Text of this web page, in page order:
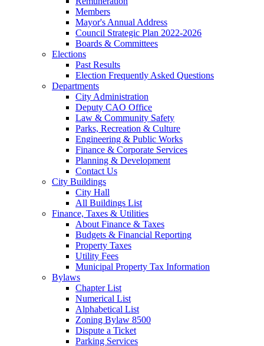
Members
Mayor's Annual Address
Council Strategic Plan 2022-2026
Boards & Committees
Elections
Past Results
Election Frequently Asked Questions
Departments
City Administration
Deputy CAO Office
Law & Community Safety
Parks, Recreation & Culture
Engineering & Public Works
Finance & Corporate Services
Planning & Development
Contact Us
City Buildings
City Hall
All Buildings List
Finance, Taxes & Utilities
About Finance & Taxes
Budgets & Financial Reporting
Property Taxes
Utility Fees
Municipal Property Tax Information
Bylaws
Chapter List
Numerical List
Alphabetical List
Zoning Bylaw 8500
Dispute a Ticket
Parking Services